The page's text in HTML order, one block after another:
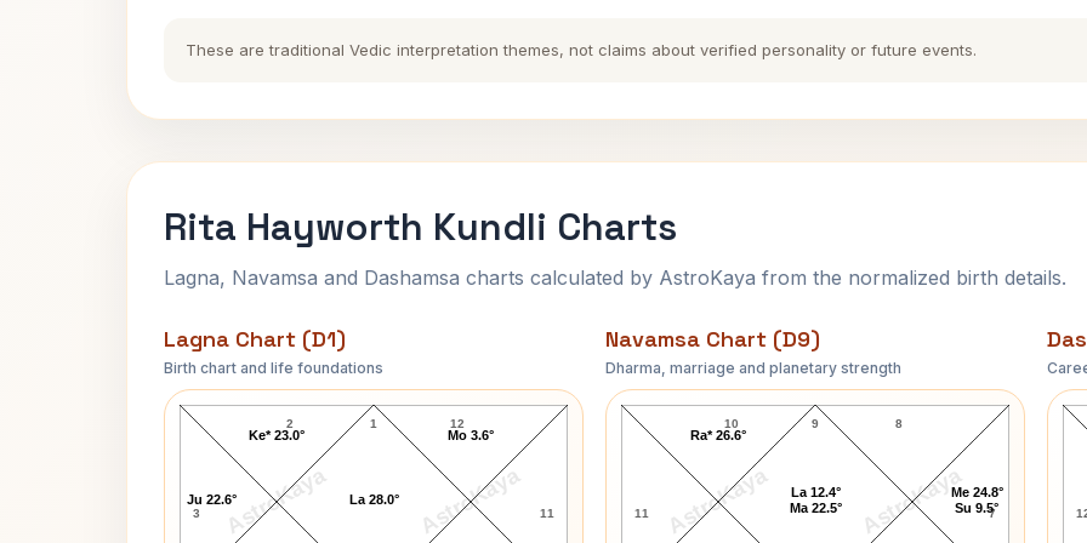
These are traditional Vedic interpretation themes, not claims about verified personality or future events.
Rita Hayworth Kundli Charts
Lagna, Navamsa and Dashamsa charts calculated by AstroKaya from the normalized birth details.
Lagna Chart (D1)
Birth chart and life foundations
AstroKaya AstroKaya
Rita Hayworth Lagna Chart
1
2
3 11
12
La 28.0°
Ke* 23.0°
Ju 22.6°
Mo 3.6°
Navamsa Chart (D9)
Dharma, marriage and planetary strength
AstroKaya AstroKaya
Rita Hayworth Navamsa Chart
9
10
11 7
8
Me 24.8°
Su 9.5°
La 12.4°
Ma 22.5°
Ra* 26.6°